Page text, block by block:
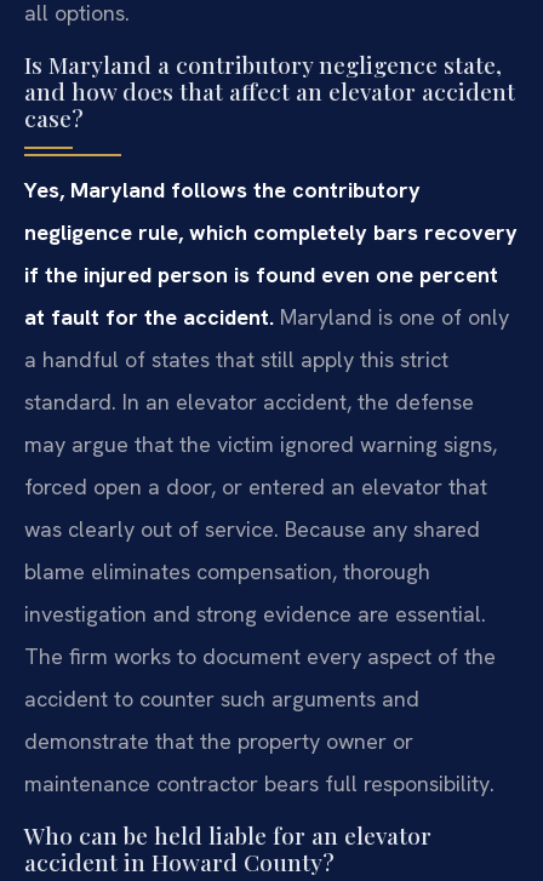
all options.
Is Maryland a contributory negligence state,
and how does that affect an elevator accident
case?
Yes, Maryland follows the contributory
negligence rule, which completely bars recovery
if the injured person is found even one percent
at fault for the accident. Maryland is one of only
a handful of states that still apply this strict
standard. In an elevator accident, the defense
may argue that the victim ignored warning signs,
forced open a door, or entered an elevator that
was clearly out of service. Because any shared
blame eliminates compensation, thorough
investigation and strong evidence are essential.
The firm works to document every aspect of the
accident to counter such arguments and
demonstrate that the property owner or
maintenance contractor bears full responsibility.
Who can be held liable for an elevator
accident in Howard County?